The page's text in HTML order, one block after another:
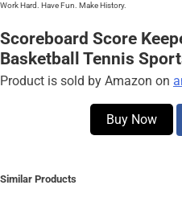
Work Hard. Have Fun. Make History.
Scoreboard Score
Basketball Tennis
Product is sold by Amazon on
Buy Now
Similar Products